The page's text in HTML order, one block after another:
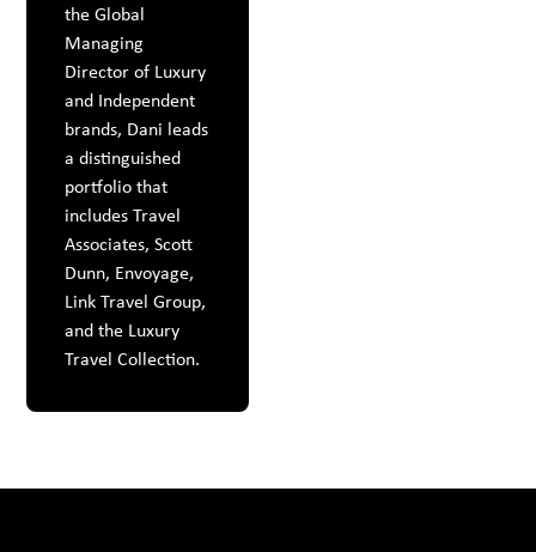
the Global
Managing
Director of Luxury
and Independent
brands, Dani leads
a distinguished
portfolio that
includes Travel
Associates, Scott
Dunn, Envoyage,
Link Travel Group,
and the Luxury
Travel Collection.